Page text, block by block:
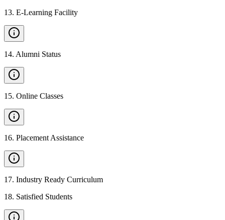
13. E-Learning Facility
14. Alumni Status
15. Online Classes
16. Placement Assistance
17. Industry Ready Curriculum
18. Satisfied Students